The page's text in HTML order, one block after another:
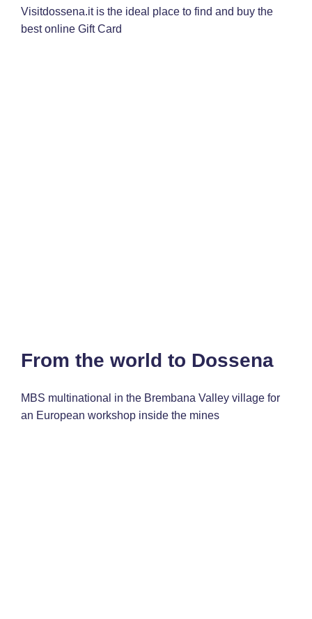
Visitdossena.it is the ideal place to find and buy the
best online Gift Card
From the world to Dossena
MBS multinational in the Brembana Valley village for
an European workshop inside the mines